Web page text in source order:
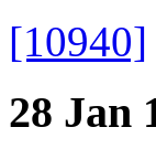
[10940]
28 Jan